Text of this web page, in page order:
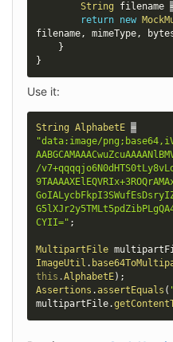
String filename
return new
filename, mimeType,
}
}
Use it:
String AlphabetE =
"data:image/
/
CYII=" ;
MultipartFile
ImageUtil .
this .AlphabetE) ;
Assertions .assertEquals (
multipartFile.